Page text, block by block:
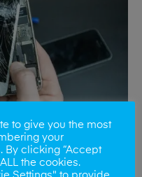
to give you the most
your
By clicking “Accept
the cookies.